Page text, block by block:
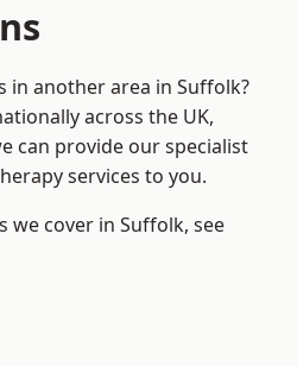
in another area in Suffolk?
across the UK,
can provide our specialist
services to you.
we cover in Suffolk, see